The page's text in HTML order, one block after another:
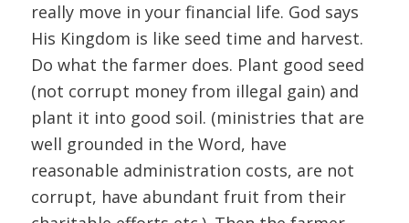
really move in your financial life. God says
His Kingdom is like seed time and harvest.
Do what the farmer does. Plant good seed
(not corrupt money from illegal gain) and
plant it into good soil. (ministries that are
well grounded in the Word, have
reasonable administration costs, are not
corrupt, have abundant fruit from their